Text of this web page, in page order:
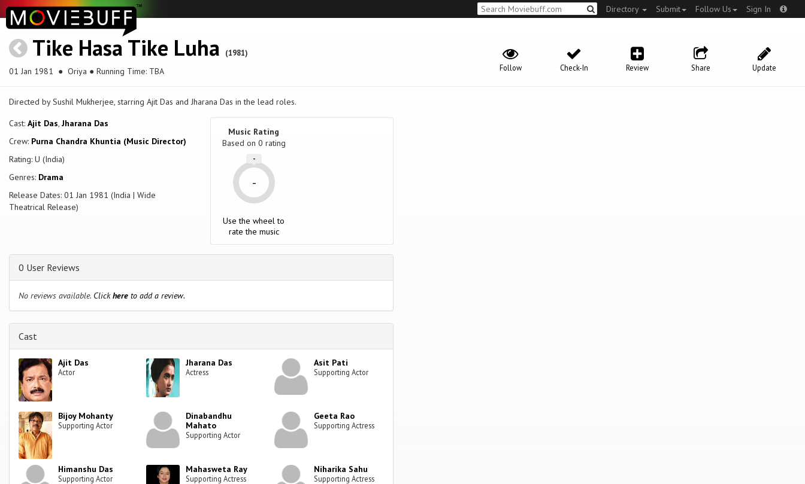
Directory Submit Follow Us Sign In
Tike Hasa Tike Luha (1981)
01 Jan 1981 ● Oriya ● Running Time: TBA Update
Share
Review
Check-In
Follow
Directed by Sushil Mukherjee, starring Ajit Das and Jharana Das in the lead roles.
Cast: Ajit Das, Jharana Das
Crew: Purna Chandra Khuntia (Music Director)
Rating: U (India)
Genres: Drama
Release Dates: 01 Jan 1981 (India | Wide
Theatrical Release)
Music Rating
Based on 0 rating
-
-
Use the wheel to
rate the music
0 User Reviews
No reviews available. Clickhere to add a review.
Cast
Ajit Das
Actor
Jharana Das
Actress
Asit Pati
Supporting Actor
Bijoy Mohanty
Supporting Actor
Dinabandhu
Mahato
Supporting Actor
Geeta Rao
Supporting Actress
Himanshu Das
Supporting Actor
Mahasweta Ray
Supporting Actress
Niharika Sahu
Supporting Actress